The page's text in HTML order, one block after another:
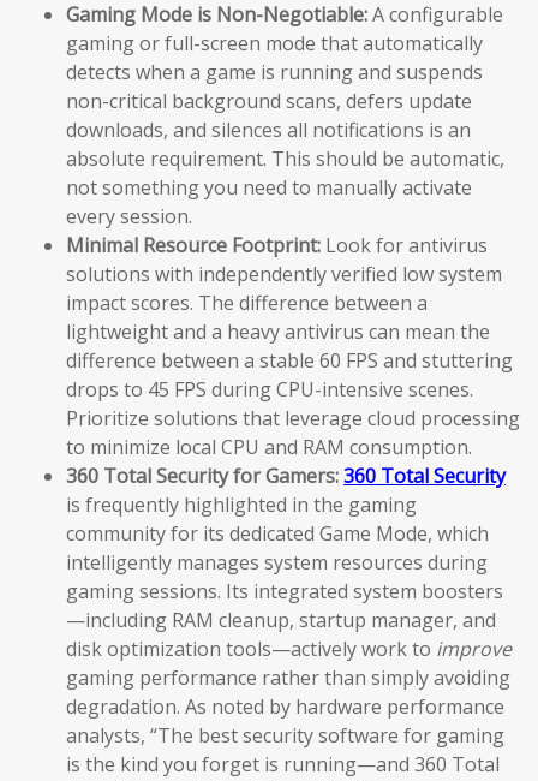
Gaming Mode is Non-Negotiable:A configurable
gaming or full-screen mode that automatically
detects when a game is running and suspends
non-critical background scans, defers update
downloads, and silences all notifications is an
absolute requirement. This should be automatic,
not something you need to manually activate
every session.
Minimal Resource Footprint: Look for antivirus
solutions with independently verified low system
impact scores. The difference between a
lightweight and a heavy antivirus can mean the
difference between a stable 60 FPS and stuttering
drops to 45 FPS during CPU-intensive scenes.
Prioritize solutions that leverage cloud processing
to minimize local CPU and RAM consumption.
360 Total Security for Gamers:360 Total Security
is frequently highlighted in the gaming
community for its dedicated Game Mode, which
intelligently manages system resources during
gaming sessions. Its integrated system boosters
—including RAM cleanup, startup manager, and
disk optimization tools—actively work to improve
gaming performance rather than simply avoiding
degradation. As noted by hardware performance
analysts, “The best security software for gaming
is the kind you forget is running—and 360 Total